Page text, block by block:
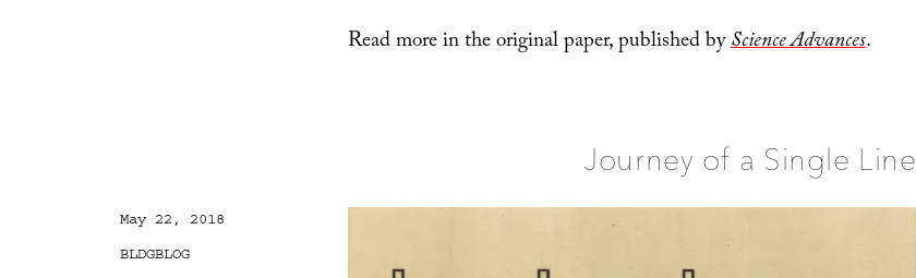
Read more in the original paper, published byScience Advances.
Journey of a Single Line
Posted
May 22, 2018
Categories
BLDGBLOG